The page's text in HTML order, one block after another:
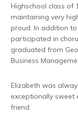
Highschool class of
maintaining very
proud. In addition
participated in
graduated from
Business
Elizabeth was
exceptionally
friend.